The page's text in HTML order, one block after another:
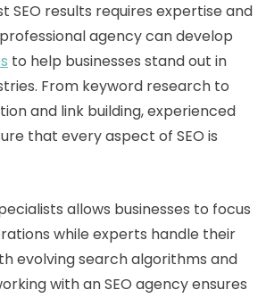
SEO results requires expertise and
agency can develop
to help businesses stand out in
From keyword research to
and link building, experienced
that every aspect of SEO is
allows businesses to focus
while experts handle their
evolving search algorithms and
with an SEO agency ensures